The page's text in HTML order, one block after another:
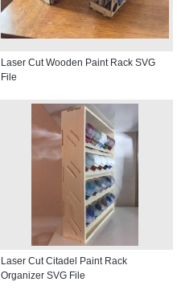
Laser Cut Wooden Paint Rack SVG
File
Laser Cut Citadel Paint Rack
Organizer SVG File